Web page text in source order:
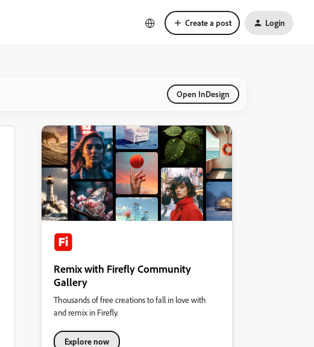
Create a post Login
Open InDesign
Remix with Firefly Community
Gallery
Thousands of free creations to fall in love with
and remix in Firefly.
Explore now